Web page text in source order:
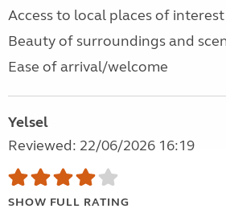
Access to local places of interest
Beauty of surroundings and
Ease of arrival/welcome
Yelsel
Reviewed: 22/06/2026 16:19
SHOW FULL RATING